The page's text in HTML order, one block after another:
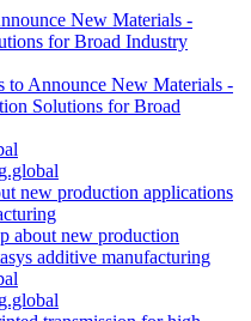
to Announce New Materials -
Solutions for Broad
about new production
additive manufacturing